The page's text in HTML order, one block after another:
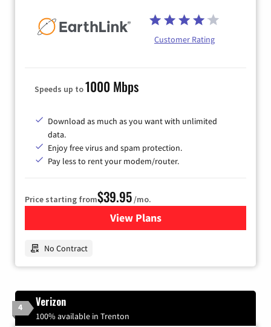
Customer Rating
Speeds up to1000 Mbps
Download as much as you want with unlimited
data.
Enjoy free virus and spam protection.
Pay less to rent your modem/router.
Price starting from$39.95/mo.
View Plansfor Earthlink
No Contract
4 Verizon
100% available in Trenton